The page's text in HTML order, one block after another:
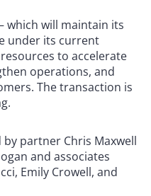
which will maintain its
under its current
to accelerate
operations, and
The transaction is
by partner Chris Maxwell
and associates
Emily Crowell, and